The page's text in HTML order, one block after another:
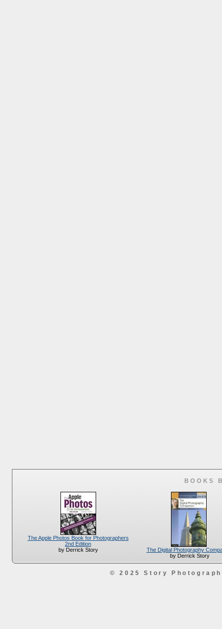
BOOKS
The Apple Photos Book for Photographers
2nd Edition
by Derrick Story
The Digital Photography
by Derrick Story
© 2025 Story